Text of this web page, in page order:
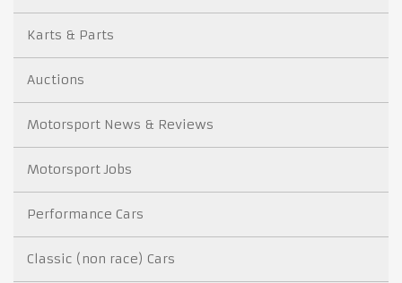
Karts & Parts
Auctions
Motorsport News & Reviews
Motorsport Jobs
Performance Cars
Classic (non race) Cars